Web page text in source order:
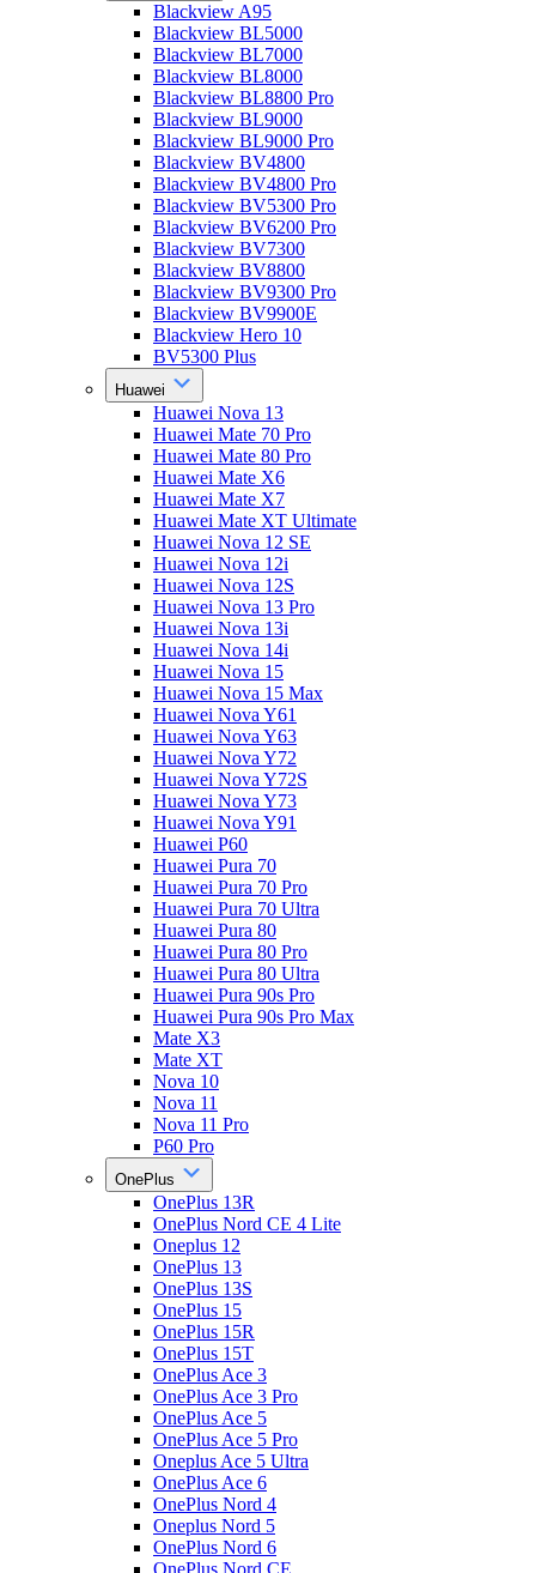
Blackview A95
Blackview BL5000
Blackview BL7000
Blackview BL8000
Blackview BL8800 Pro
Blackview BL9000
Blackview BL9000 Pro
Blackview BV4800
Blackview BV4800 Pro
Blackview BV5300 Pro
Blackview BV6200 Pro
Blackview BV7300
Blackview BV8800
Blackview BV9300 Pro
Blackview BV9900E
Blackview Hero 10
BV5300 Plus
Huawei
Huawei Nova 13
Huawei Mate 70 Pro
Huawei Mate 80 Pro
Huawei Mate X6
Huawei Mate X7
Huawei Mate XT Ultimate
Huawei Nova 12 SE
Huawei Nova 12i
Huawei Nova 12S
Huawei Nova 13 Pro
Huawei Nova 13i
Huawei Nova 14i
Huawei Nova 15
Huawei Nova 15 Max
Huawei Nova Y61
Huawei Nova Y63
Huawei Nova Y72
Huawei Nova Y72S
Huawei Nova Y73
Huawei Nova Y91
Huawei P60
Huawei Pura 70
Huawei Pura 70 Pro
Huawei Pura 70 Ultra
Huawei Pura 80
Huawei Pura 80 Pro
Huawei Pura 80 Ultra
Huawei Pura 90s Pro
Huawei Pura 90s Pro Max
Mate X3
Mate XT
Nova 10
Nova 11
Nova 11 Pro
P60 Pro
OnePlus
OnePlus 13R
OnePlus Nord CE 4 Lite
Oneplus 12
OnePlus 13
OnePlus 13S
OnePlus 15
OnePlus 15R
OnePlus 15T
OnePlus Ace 3
OnePlus Ace 3 Pro
OnePlus Ace 5
OnePlus Ace 5 Pro
Oneplus Ace 5 Ultra
OnePlus Ace 6
OnePlus Nord 4
Oneplus Nord 5
OnePlus Nord 6
OnePlus Nord CE